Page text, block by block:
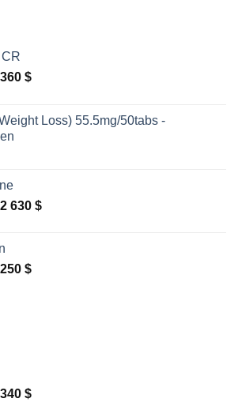
360 $Price
through
Loss) 55.5mg/50tabs -
2 630 $Price
250 $Price
340 $Price